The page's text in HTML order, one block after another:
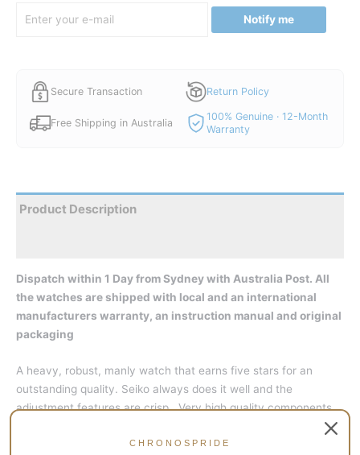
Notify me
Secure Transaction Return Policy
Free Shipping in Australia
100% Genuine · 12-Month
Warranty
Product Description
Dispatch within 1 Day from Sydney with Australia Post. All
the watches are shipped with local and an international
manufacturers warranty, an instruction manual and original
packaging
A heavy, robust, manly watch that earns five stars for an
outstanding quality. Seiko always does it well and the
adjustment features are crisp. Very high quality components
brings in a sense of depth. The dominant feel is outright
CHRONOSPRIDE